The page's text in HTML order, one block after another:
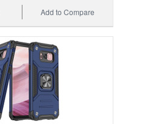
Add to Compare